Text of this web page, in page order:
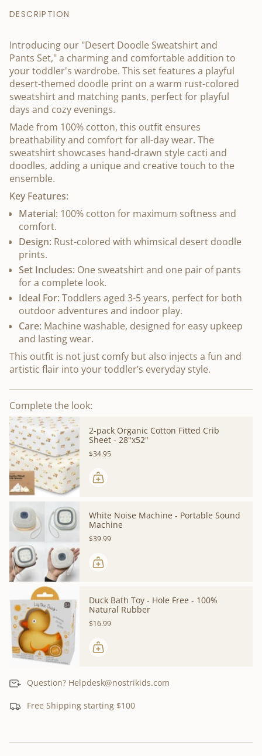
DESCRIPTION
Introducing our "Desert Doodle Sweatshirt and
Pants Set," a charming and comfortable addition to
your toddler's wardrobe. This set features a playful
desert-themed doodle print on a warm rust-colored
sweatshirt and matching pants, perfect for playful
days and cozy evenings.
Made from 100% cotton, this outfit ensures
breathability and comfort for all-day wear. The
sweatshirt showcases hand-drawn style cacti and
doodles, adding a unique and creative touch to the
ensemble.
Key Features:
Material: 100% cotton for maximum softness and
comfort.
Design: Rust-colored with whimsical desert doodle
prints.
Set Includes: One sweatshirt and one pair of pants
for a complete look.
Ideal For: Toddlers aged 3-5 years, perfect for both
outdoor adventures and indoor play.
Care: Machine washable, designed for easy upkeep
and lasting wear.
This outfit is not just comfy but also injects a fun and
artistic flair into your toddler’s everyday style.
Complete the look:
2-pack Organic Cotton Fitted Crib
Sheet - 28"x52"
$34.95
White Noise Machine - Portable Sound
Machine
$39.99
Duck Bath Toy - Hole Free - 100%
Natural Rubber
$16.99
Question? Helpdesk@nostrikids.com
Free Shipping starting $100